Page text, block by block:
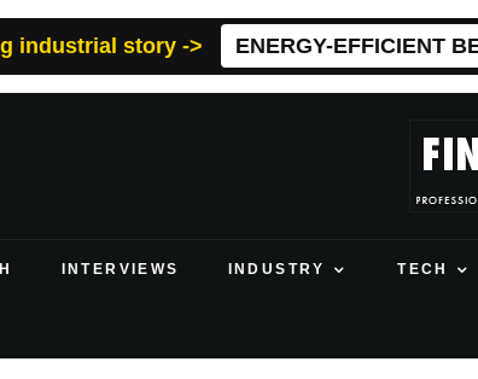
industrial story -> ENERGY-EFFICIENT
INTERVIEWS INDUSTRY TECH